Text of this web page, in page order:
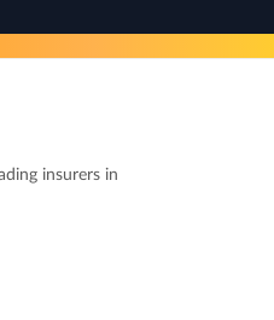
insurers in